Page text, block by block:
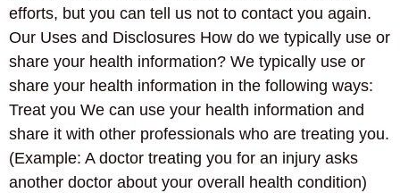
efforts, but you can tell us not to contact you again.
Our Uses and Disclosures How do we typically use or
share your health information? We typically use or
share your health information in the following ways:
Treat you We can use your health information and
share it with other professionals who are treating you.
(Example: A doctor treating you for an injury asks
another doctor about your overall health condition)